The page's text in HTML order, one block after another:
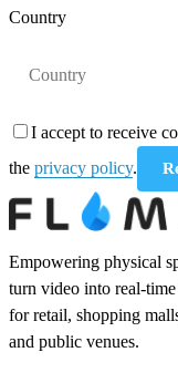
Country
I accept to receive
the privacy policy.
Empowering physical
turn video into real-
for retail, shopping
and public venues.